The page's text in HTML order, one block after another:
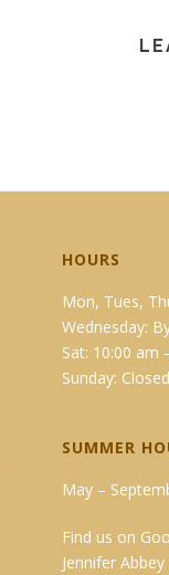
HOURS
Mon, Tues,
Wednesday:
Sat: 10:00 am
Sunday: Closed
SUMMER
May –
Find us on
Jennifer Abbey